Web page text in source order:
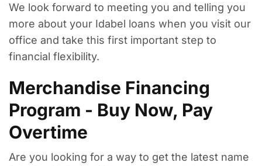
We look forward to meeting you and telling you
more about your Idabel loans when you visit our
office and take this first important step to
financial flexibility.
Merchandise Financing
Program - Buy Now, Pay
Overtime
Are you looking for a way to get the latest name